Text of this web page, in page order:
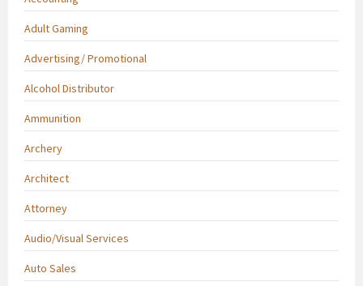
Adult Gaming
Advertising/ Promotional
Alcohol Distributor
Ammunition
Archery
Architect
Attorney
Audio/Visual Services
Auto Sales